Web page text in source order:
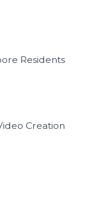
Residents
Creation